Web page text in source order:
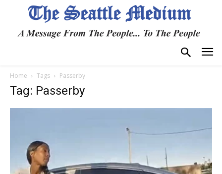
Home Tags Passerby
Tag: Passerby